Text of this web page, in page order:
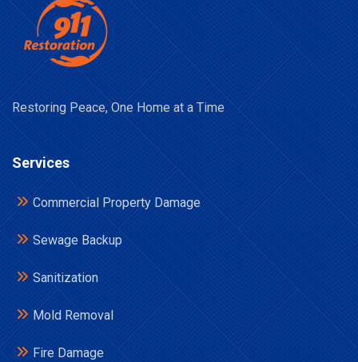
Restoring Peace, One Home at a Time
Services
Commercial Property Damage
Sewage Backup
Sanitization
Mold Removal
Fire Damage